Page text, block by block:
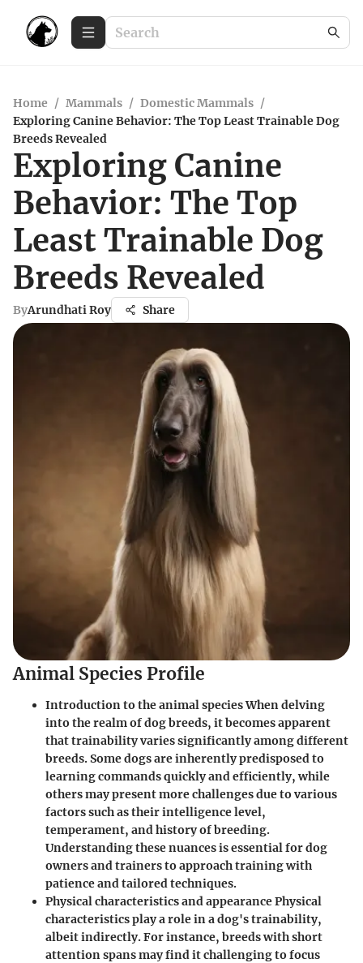
Home / Mammals / Domestic Mammals /
Exploring Canine Behavior: The Top Least Trainable Dog
Breeds Revealed
Exploring Canine
Behavior: The Top
Least Trainable Dog
Breeds Revealed
ByArundhati Roy Share
Animal Species Profile
Introduction to the animal species When delving
into the realm of dog breeds, it becomes apparent
that trainability varies significantly among different
breeds. Some dogs are inherently predisposed to
learning commands quickly and efficiently, while
others may present more challenges due to various
factors such as their intelligence level,
temperament, and history of breeding.
Understanding these nuances is essential for dog
owners and trainers to approach training with
patience and tailored techniques.
Physical characteristics and appearance Physical
characteristics play a role in a dog's trainability,
albeit indirectly. For instance, breeds with short
attention spans may find it challenging to focus